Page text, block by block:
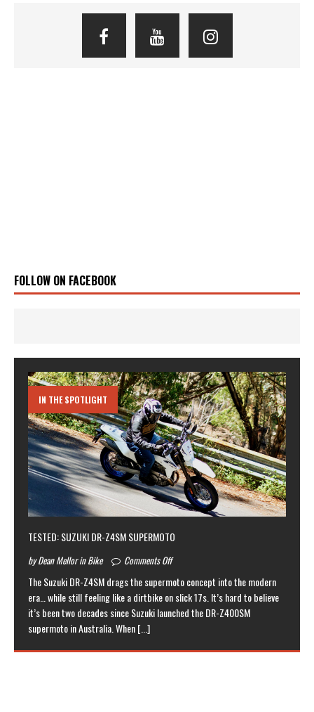
FOLLOW ON FACEBOOK
IN THE SPOTLIGHT
TESTED: SUZUKI DR-Z4SM SUPERMOTO
by Dean Mellor in Bike Comments Off
The Suzuki DR-Z4SM drags the supermoto concept into the modern
era… while still feeling like a dirtbike on slick 17s. It’s hard to believe
it’s been two decades since Suzuki launched the DR-Z400SM
supermoto in Australia. When[...]